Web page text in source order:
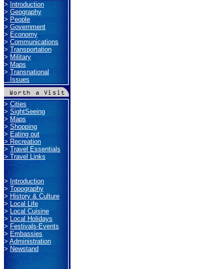
>Introduction
>Geography
> People
>Government
> Economy
>Communications
> Transportation
>Military
> Maps
>Transnational
Issues
>Cities
>SightSeeing
> Maps
>Shopping
> Eating out
>Recreation
> Travel Essentials
>Travel Links
>Introduction
>Topography
> History & Culture
> Local Life
> Local Cuisine
>Local Holidays
> Festivals-Events
>Embassies
> Administration
>Newstand